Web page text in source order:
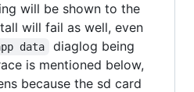
will be shown to the
will fail as well, even
data
diaglog being
is mentioned below,
because the sd card